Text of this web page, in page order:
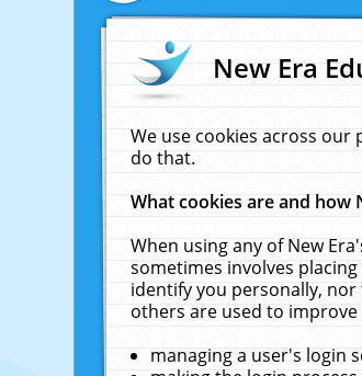
New Era
We use cookies across
do that.
What cookies are and how
When using any of New
sometimes involves
identify you personally,
others are used to
managing a user's login